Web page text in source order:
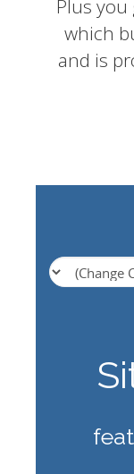
Plus you
which
and is